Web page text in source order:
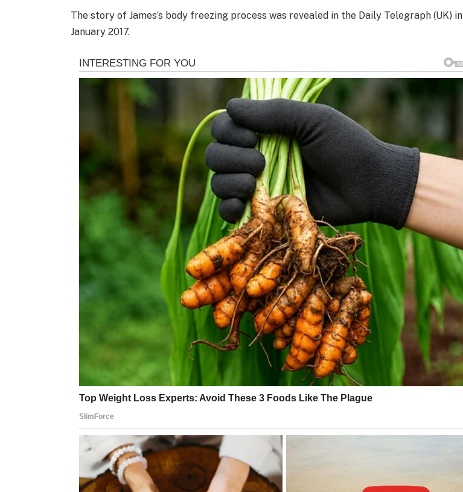
The story of James’s body freezing process was revealed in the Daily Telegraph (UK) in
January 2017.